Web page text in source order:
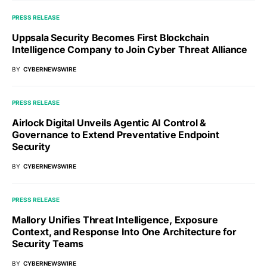
PRESS RELEASE
Uppsala Security Becomes First Blockchain
Intelligence Company to Join Cyber Threat Alliance
BY CYBERNEWSWIRE
PRESS RELEASE
Airlock Digital Unveils Agentic AI Control &
Governance to Extend Preventative Endpoint
Security
BY CYBERNEWSWIRE
PRESS RELEASE
Mallory Unifies Threat Intelligence, Exposure
Context, and Response Into One Architecture for
Security Teams
BY CYBERNEWSWIRE